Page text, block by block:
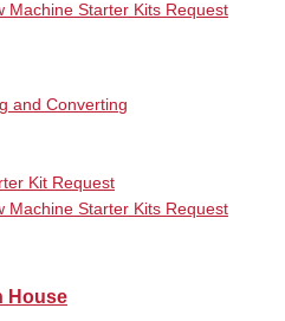
Machine Starter Kits Request
and Converting
Kit Request
Machine Starter Kits Request
House